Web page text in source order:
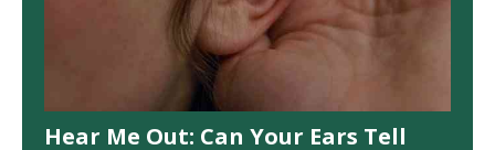
Hear Me Out: Can Your Ears Tell